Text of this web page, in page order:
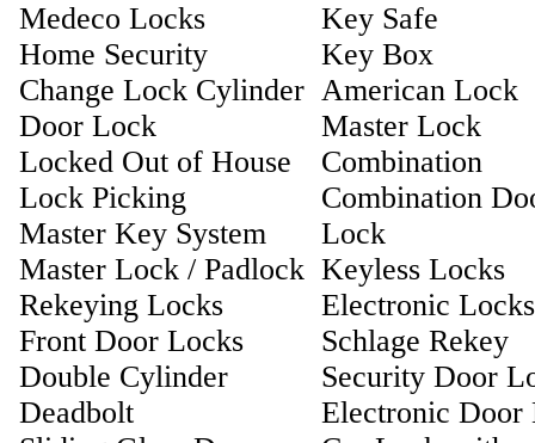
Medeco Locks
Home Security
Change Lock Cylinder
Door Lock
Locked Out of House
Lock Picking
Master Key System
Master Lock / Padlock
Rekeying Locks
Front Door Locks
Double Cylinder
Deadbolt
Key Safe
Key Box
American Lock
Master Lock
Combination
Combination
Lock
Keyless Locks
Electronic Locks
Schlage Rekey
Security Door
Electronic Door